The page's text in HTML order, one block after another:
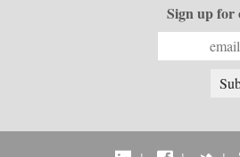
Sign up for